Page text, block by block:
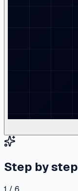
Step by step